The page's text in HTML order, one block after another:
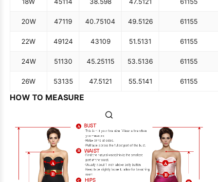
20W 47119 40.75104 49.5126 61155
22W 49124 43109 51.5131 61155
24W 51130 45.25115 53.5136 61155
26W 53135 47.5121 55.5141 61155
HOW TO MEASURE